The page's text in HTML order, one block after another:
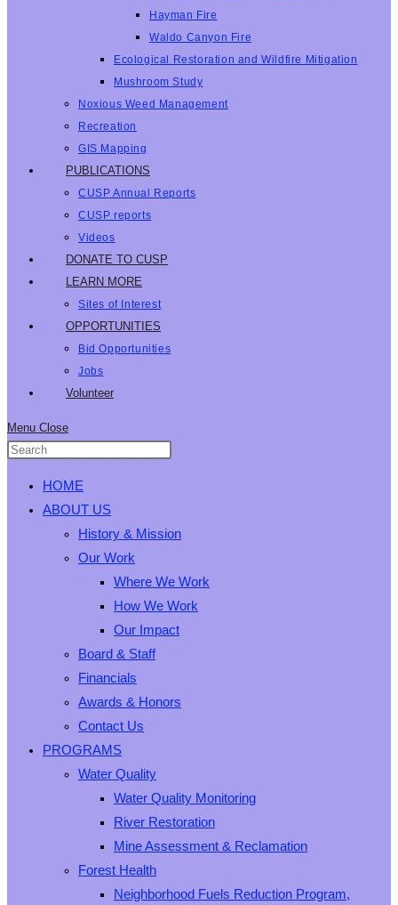
Hayman Fire
Waldo Canyon Fire
Ecological Restoration and Wildfire Mitigation
Mushroom Study
Noxious Weed Management
Recreation
GIS Mapping
PUBLICATIONS
CUSP Annual Reports
CUSP reports
Videos
DONATE TO CUSP
LEARN MORE
Sites of Interest
OPPORTUNITIES
Bid Opportunities
Jobs
Volunteer
Menu Close
HOME
ABOUT US
History & Mission
Our Work
Where We Work
How We Work
Our Impact
Board & Staff
Financials
Awards & Honors
Contact Us
PROGRAMS
Water Quality
Water Quality Monitoring
River Restoration
Mine Assessment & Reclamation
Forest Health
Neighborhood Fuels Reduction Program,